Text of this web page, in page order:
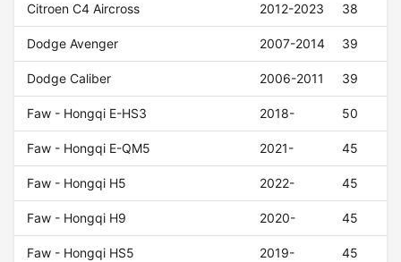
Citroen C4 Aircross 2012-2023 38
Dodge Avenger 2007-2014 39
Dodge Caliber 2006-2011 39
Faw - Hongqi E-HS3 2018- 50
Faw - Hongqi E-QM5 2021- 45
Faw - Hongqi H5 2022- 45
Faw - Hongqi H9 2020- 45
Faw - Hongqi HS5 2019- 45